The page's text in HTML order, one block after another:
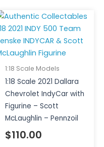
1:18 Scale Models
1:18 Scale 2021 Dallara
Chevrolet IndyCar with
Figurine – Scott
McLaughlin – Pennzoil
$110.00